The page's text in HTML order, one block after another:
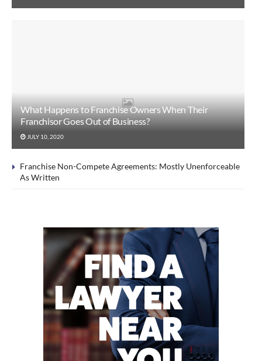
What Happens to Franchise Owners When Their
Franchisor Goes Out of Business?
JULY 10, 2020
Franchise Non-Compete Agreements: Mostly Unenforceable
As Written